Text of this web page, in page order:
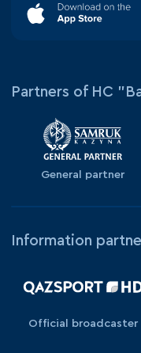
Partners of HC
General partner
Information
Official broadcaster